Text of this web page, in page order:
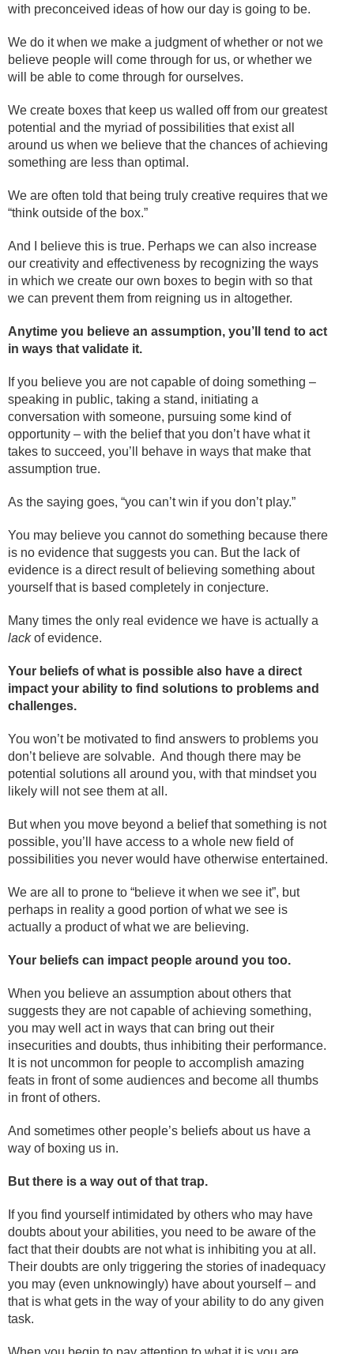
with preconceived ideas of how our day is going to be.
We do it when we make a judgment of whether or not we
believe people will come through for us, or whether we
will be able to come through for ourselves.
We create boxes that keep us walled off from our greatest
potential and the myriad of possibilities that exist all
around us when we believe that the chances of achieving
something are less than optimal.
We are often told that being truly creative requires that we
“think outside of the box.”
And I believe this is true. Perhaps we can also increase
our creativity and effectiveness by recognizing the ways
in which we create our own boxes to begin with so that
we can prevent them from reigning us in altogether.
Anytime you believe an assumption, you’ll tend to act
in ways that validate it.
If you believe you are not capable of doing something –
speaking in public, taking a stand, initiating a
conversation with someone, pursuing some kind of
opportunity – with the belief that you don’t have what it
takes to succeed, you’ll behave in ways that make that
assumption true.
As the saying goes, “you can’t win if you don’t play.”
You may believe you cannot do something because there
is no evidence that suggests you can. But the lack of
evidence is a direct result of believing something about
yourself that is based completely in conjecture.
Many times the only real evidence we have is actually a
lackof evidence.
Your beliefs of what is possible also have a direct
impact your ability to find solutions to problems and
challenges.
You won’t be motivated to find answers to problems you
don’t believe are solvable. And though there may be
potential solutions all around you, with that mindset you
likely will not see them at all.
But when you move beyond a belief that something is not
possible, you’ll have access to a whole new field of
possibilities you never would have otherwise entertained.
We are all to prone to “believe it when we see it”, but
perhaps in reality a good portion of what we see is
actually a product of what we are believing.
Your beliefs can impact people around you too.
When you believe an assumption about others that
suggests they are not capable of achieving something,
you may well act in ways that can bring out their
insecurities and doubts, thus inhibiting their performance.
It is not uncommon for people to accomplish amazing
feats in front of some audiences and become all thumbs
in front of others.
And sometimes other people’s beliefs about us have a
way of boxing us in.
But there is a way out of that trap.
If you find yourself intimidated by others who may have
doubts about your abilities, you need to be aware of the
fact that their doubts are not what is inhibiting you at all.
Their doubts are only triggering the stories of inadequacy
you may (even unknowingly) have about yourself – and
that is what gets in the way of your ability to do any given
task.